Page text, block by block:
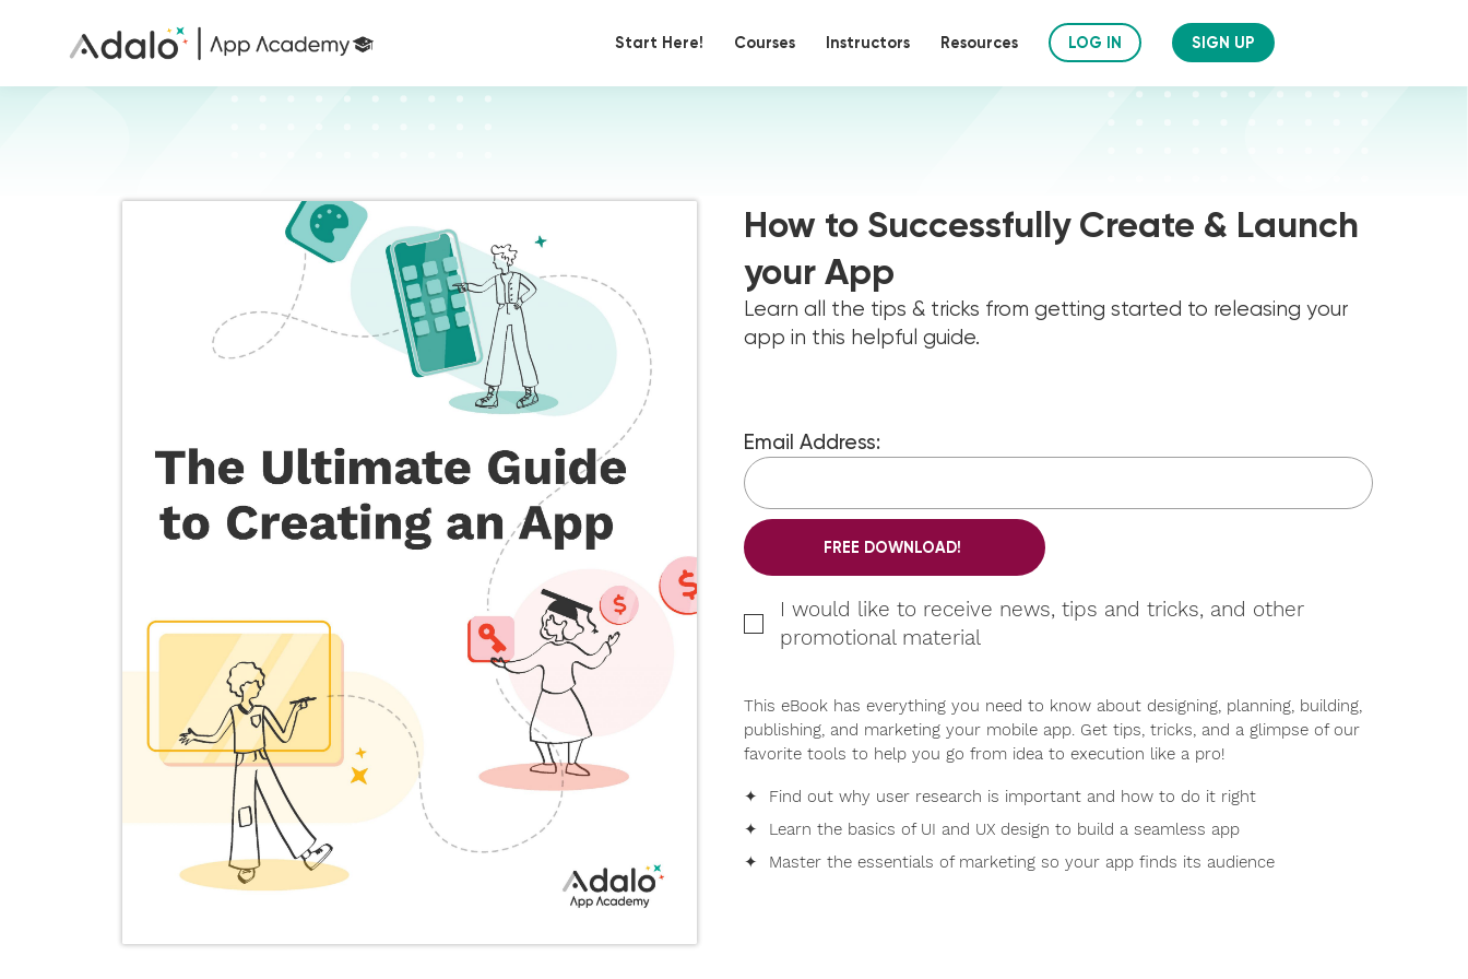
Start Here! Courses Instructors Resources LOG IN SIGN UP
How to Successfully Create & Launch
your App
Learn all the tips & tricks from getting started to releasing your
app in this helpful guide.
Email Address:
FREE DOWNLOAD!
I would like to receive news, tips and tricks, and other
promotional material
This eBook has everything you need to know about designing, planning, building,
publishing, and marketing your mobile app. Get tips, tricks, and a glimpse of our
favorite tools to help you go from idea to execution like a pro!
✦ Find out why user research is important and how to do it right
✦ Learn the basics of UI and UX design to build a seamless app
✦ Master the essentials of marketing so your app finds its audience